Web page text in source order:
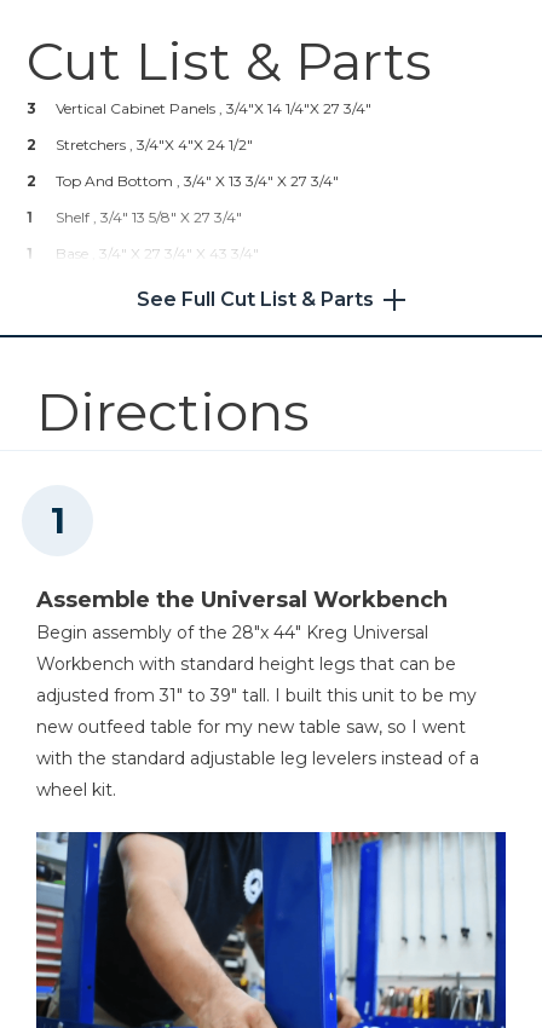
Kreg® Pocket-Hole Jig 720
Shop Now
Shelf Pin Jig with 1/4" Bit
Cut List & Parts
3
Vertical Cabinet Panels , 3/4"x 14 1/4"x 27 3/4"
2
Stretchers , 3/4"x 4"x 24 1/2"
2
Top And Bottom , 3/4" X 13 3/4" X 27 3/4"
1
Shelf , 3/4" 13 5/8" X 27 3/4"
1
Base , 3/4" X 27 3/4" X 43 3/4"
Top , 3/4" X 32" X 48"See Full Cut List & Parts
Directions
Assemble the Universal Workbench
Begin assembly of the 28"x 44" Kreg Universal
Workbench with standard height legs that can be
adjusted from 31" to 39" tall. I built this unit to be my
new outfeed table for my new table saw, so I went
with the standard adjustable leg levelers instead of a
wheel kit.